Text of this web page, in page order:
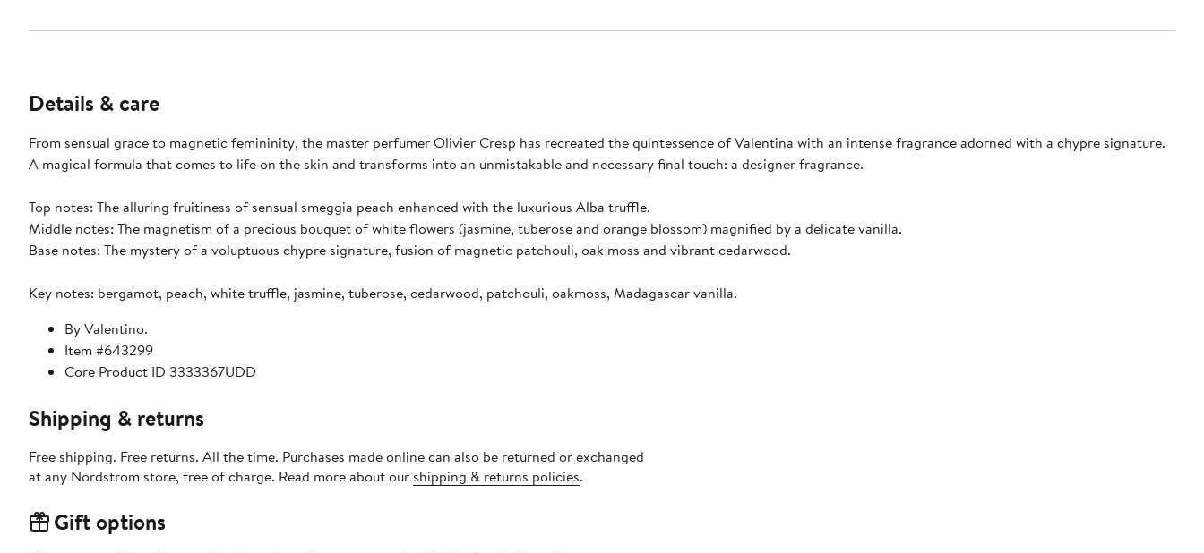
Details & care
From sensual grace to magnetic femininity, the master perfumer Olivier Cresp has recreated the quintessence of Valentina with an intense fragrance adorned with a chypre signature.
A magical formula that comes to life on the skin and transforms into an unmistakable and necessary final touch: a designer fragrance.
Top notes: The alluring fruitiness of sensual smeggia peach enhanced with the luxurious Alba truffle.
Middle notes: The magnetism of a precious bouquet of white flowers (jasmine, tuberose and orange blossom) magnified by a delicate vanilla.
Base notes: The mystery of a voluptuous chypre signature, fusion of magnetic patchouli, oak moss and vibrant cedarwood.
Key notes: bergamot, peach, white truffle, jasmine, tuberose, cedarwood, patchouli, oakmoss, Madagascar vanilla.
By Valentino.
Item #643299
Core Product ID 3333367UDD
Shipping & returns
Free shipping. Free returns. All the time. Purchases made online can also be returned or exchanged
at any Nordstrom store, free of charge. Read more about our shipping & returns policies.
Gift options